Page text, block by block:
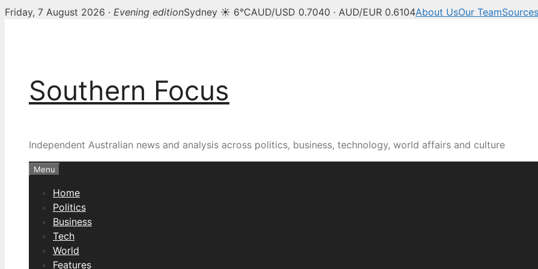
Friday, 7 August 2026 · Evening editionSydney ☀ 6°CAUD/USD 0.7040 · AUD/EUR 0.6104About UsOur TeamSources
Southern Focus
Independent Australian news and analysis across politics, business, technology, world affairs and culture
Menu
Home
Politics
Business
Tech
World
Features